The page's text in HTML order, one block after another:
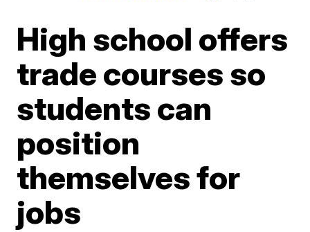
High school offers
trade courses so
students can
position
themselves for
jobs